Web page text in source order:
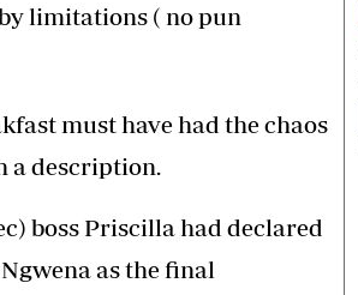
limitations ( no pun
must have had the chaos
a description.
boss Priscilla had declared
as the final